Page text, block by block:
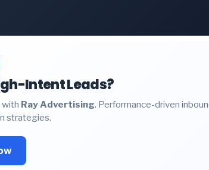
Intent Leads?
with Ray Advertising. Performance-driven
strategies.